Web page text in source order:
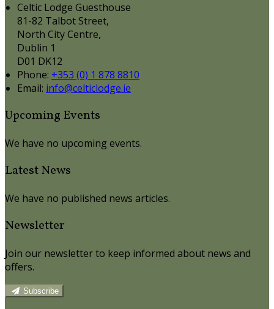
Celtic Lodge Guesthouse
81-82 Talbot Street,
North City Centre,
Dublin 1
D01 DK12
Phone: +353 (0) 1 878 8810
Email: info@celticlodge.ie
Upcoming Events
We have no upcoming events.
Latest News
We have no published news articles.
Newsletter
Join our newsletter to keep informed about news and
offers.
Subscribe